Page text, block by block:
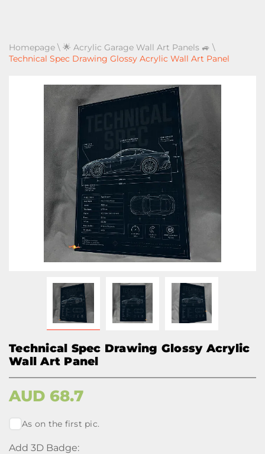
Homepage \ 🌟 Acrylic Garage Wall Art Panels 🚙 \
Technical Spec Drawing Glossy Acrylic Wall Art Panel
Technical Spec Drawing Glossy Acrylic
Wall Art Panel
AUD 68.7
As on the first pic.
Add 3D Badge: